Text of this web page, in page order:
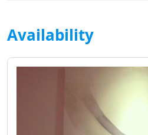
Availability